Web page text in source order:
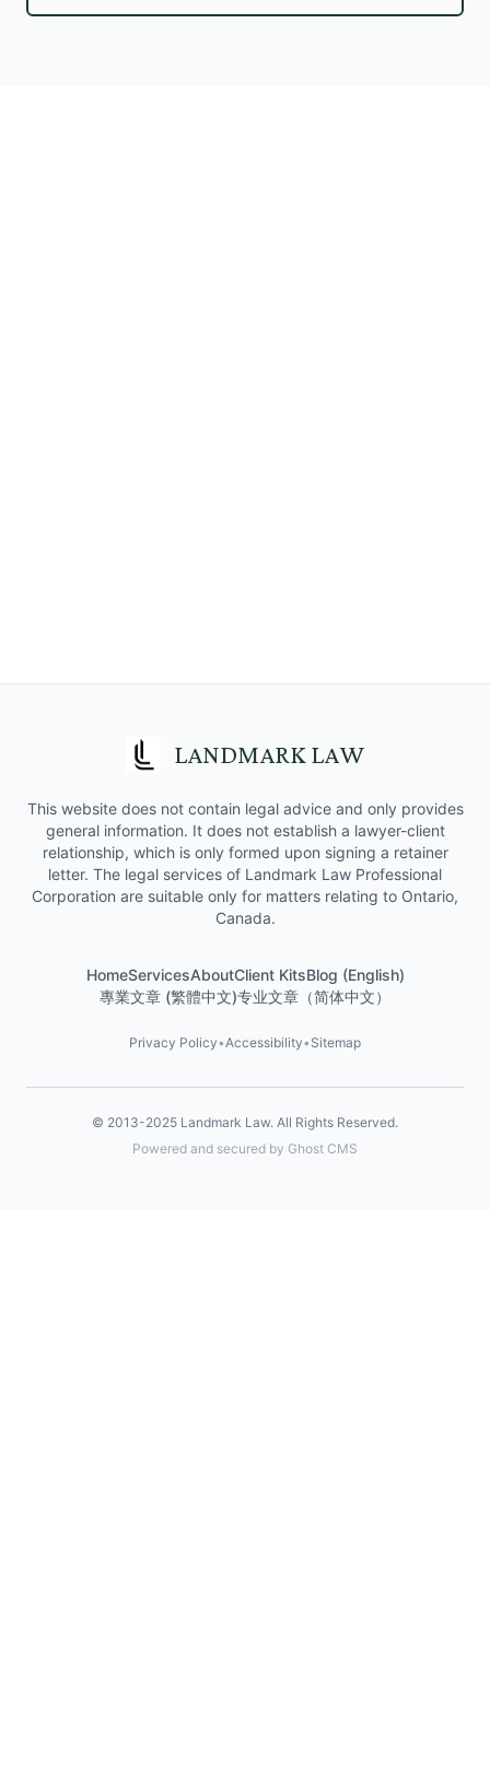
LANDMARK LAW
This website does not contain legal advice and only provides
general information. It does not establish a lawyer-client
relationship, which is only formed upon signing a retainer
letter. The legal services of Landmark Law Professional
Corporation are suitable only for matters relating to Ontario,
Canada.
HomeServicesAboutClient KitsBlog (English)
專業文章 (繁體中文)专业文章（简体中文）
Privacy Policy•Accessibility• Sitemap
© 2013-2025 Landmark Law. All Rights Reserved.
Powered and secured by Ghost CMS